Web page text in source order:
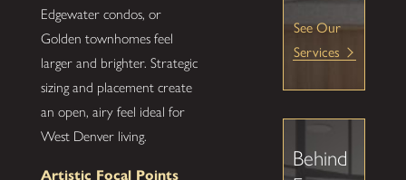
Edgewater condos, or
Golden townhomes feel
larger and brighter. Strategic
sizing and placement create
an open, airy feel ideal for
West Denver living.
Artistic Focal Points
See Our
Services
Behind